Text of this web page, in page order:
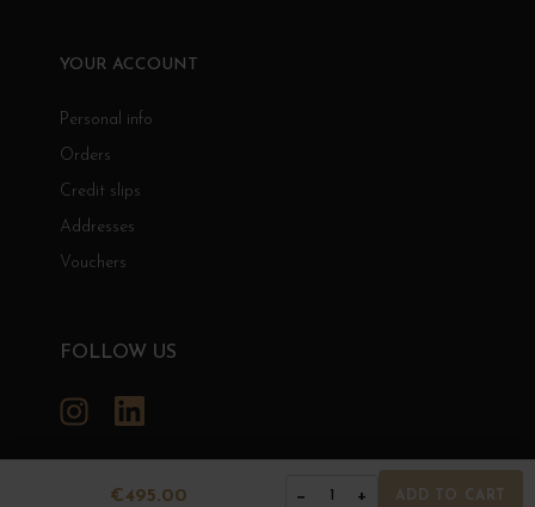
€495.00 − 1 + ADD TO CART
YOUR ACCOUNT
Personal info
Orders
Credit slips
Addresses
Vouchers
FOLLOW US
Instagram